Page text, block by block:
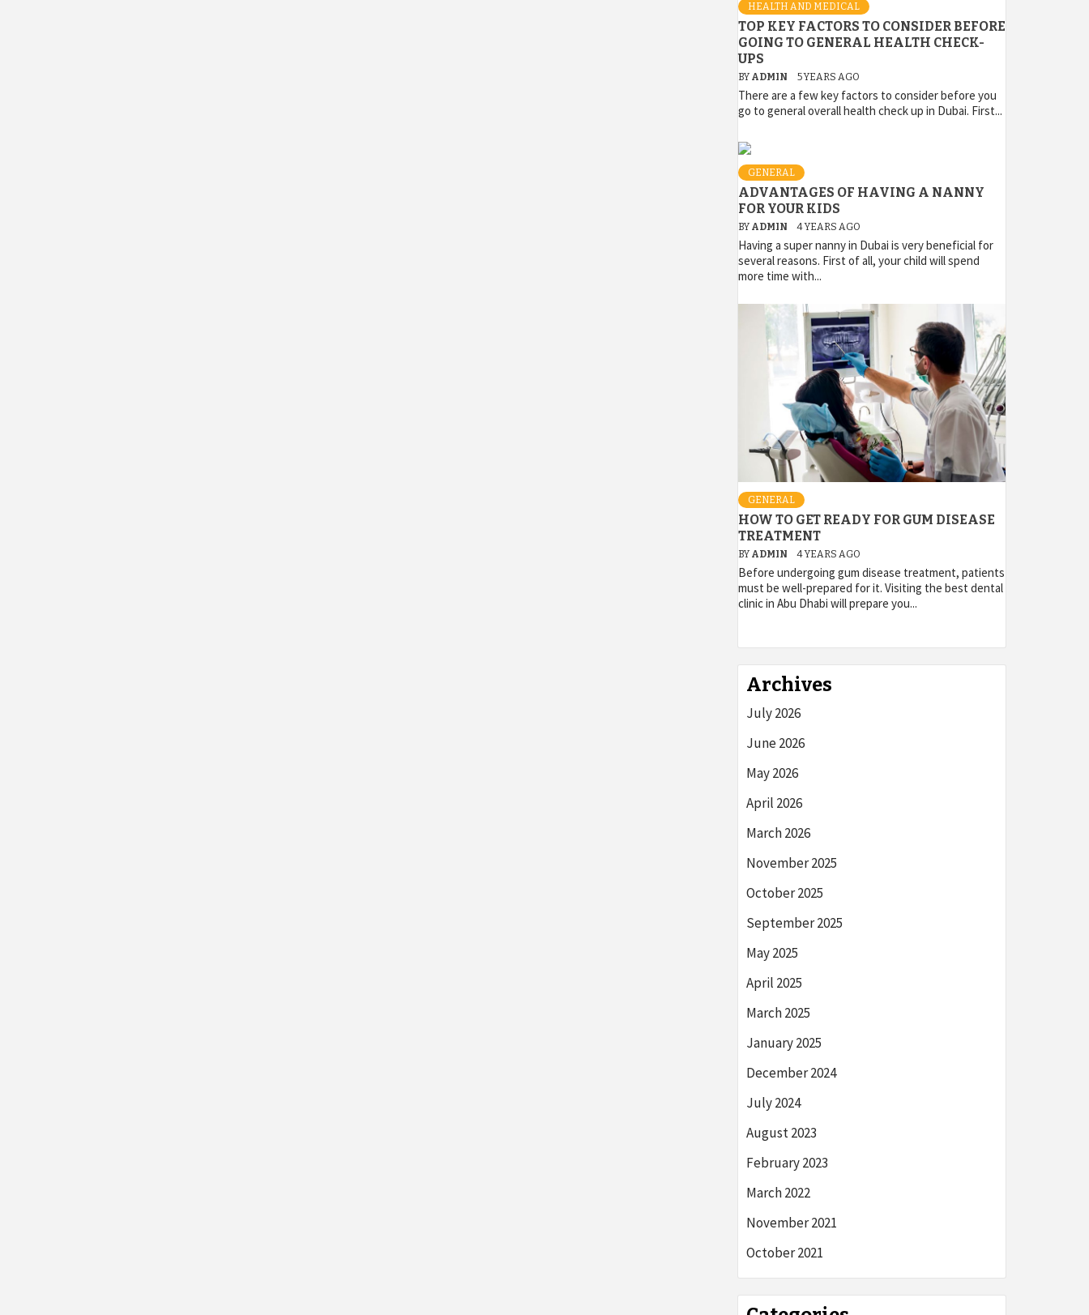
HEALTH AND MEDICAL
TOP KEY FACTORS TO CONSIDER BEFORE
GOING TO GENERAL HEALTH CHECK-
UPS
BY ADMIN 5 YEARS AGO
There are a few key factors to consider before you
go to general overall health check up in Dubai. First...
GENERAL
ADVANTAGES OF HAVING A NANNY
FOR YOUR KIDS
BY ADMIN 4 YEARS AGO
Having a super nanny in Dubai is very beneficial for
several reasons. First of all, your child will spend
more time with...
GENERAL
HOW TO GET READY FOR GUM DISEASE
TREATMENT
BY ADMIN 4 YEARS AGO
Before undergoing gum disease treatment, patients
must be well-prepared for it. Visiting the best dental
clinic in Abu Dhabi will prepare you...
Archives
July 2026
June 2026
May 2026
April 2026
March 2026
November 2025
October 2025
September 2025
May 2025
April 2025
March 2025
January 2025
December 2024
July 2024
August 2023
February 2023
March 2022
November 2021
October 2021